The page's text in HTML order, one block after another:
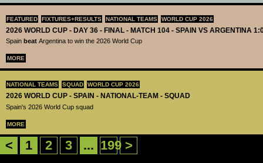
FEATURED FIXTURES+RESULTS NATIONAL TEAMS WORLD CUP 2026
2026 WORLD CUP - DAY 36 - FINAL - MATCH 104 - SPAIN VS ARGENTINA
Spain beat Argentina to win the 2026 World Cup
MORE
NATIONAL TEAMS SQUAD WORLD CUP 2026
2026 WORLD CUP - SPAIN - NATIONAL-TEAM - SQUAD
Spain's 2026 World Cup squad
MORE
< 1 2 3 ... 199 >